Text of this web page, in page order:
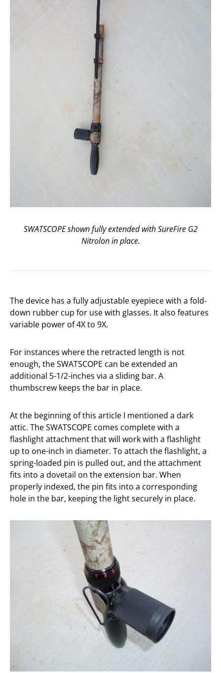
SWATSCOPE shown fully extended with SureFire G2
Nitrolon in place.
The device has a fully adjustable eyepiece with a fold-
down rubber cup for use with glasses. It also features
variable power of 4X to 9X.
For instances where the retracted length is not
enough, the SWATSCOPE can be extended an
additional 5-1/2-inches via a sliding bar. A
thumbscrew keeps the bar in place.
At the beginning of this article I mentioned a dark
attic. The SWATSCOPE comes complete with a
flashlight attachment that will work with a flashlight
up to one-inch in diameter. To attach the flashlight, a
spring-loaded pin is pulled out, and the attachment
fits into a dovetail on the extension bar. When
properly indexed, the pin fits into a corresponding
hole in the bar, keeping the light securely in place.